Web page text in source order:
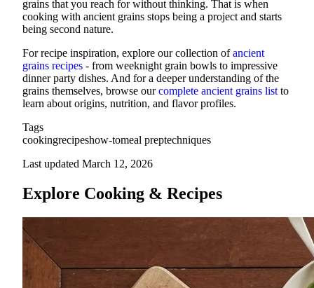
grains that you reach for without thinking. That is when
cooking with ancient grains stops being a project and starts
being second nature.
For recipe inspiration, explore our collection ofancient
grains recipes - from weeknight grain bowls to impressive
dinner party dishes. And for a deeper understanding of the
grains themselves, browse ourcomplete ancient grains list to
learn about origins, nutrition, and flavor profiles.
Tags
cookingrecipeshow-tomeal preptechniques
Last updated March 12, 2026
Explore Cooking & Recipes